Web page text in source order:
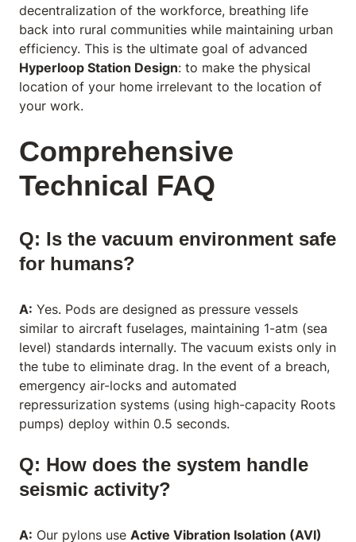
decentralization of the workforce, breathing life
back into rural communities while maintaining urban
efficiency. This is the ultimate goal of advanced
Hyperloop Station Design: to make the physical
location of your home irrelevant to the location of
your work.
Comprehensive
Technical FAQ
Q: Is the vacuum environment safe
for humans?
A: Yes. Pods are designed as pressure vessels
similar to aircraft fuselages, maintaining 1-atm (sea
level) standards internally. The vacuum exists only in
the tube to eliminate drag. In the event of a breach,
emergency air-locks and automated
repressurization systems (using high-capacity Roots
pumps) deploy within 0.5 seconds.
Q: How does the system handle
seismic activity?
A: Our pylons use Active Vibration Isolation (AVI)